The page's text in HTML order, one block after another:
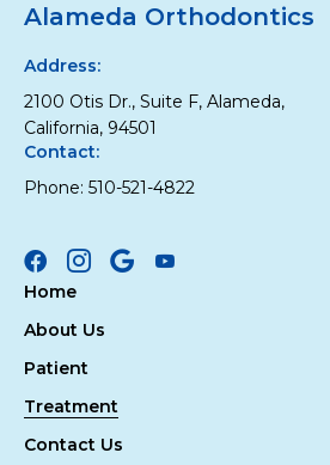
Alameda Orthodontics
Address:
2100 Otis Dr., Suite F, Alameda,
California, 94501
Contact:
Phone: 510-521-4822
Facebook
Instagram
GoogleYoutube
Home
About Us
Patient
Treatment
Contact Us